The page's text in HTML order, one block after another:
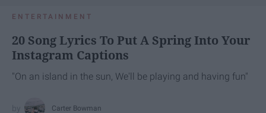
ENTERTAINMENT
20 Song Lyrics To Put A Spring Into Your
Instagram Captions
"On an island in the sun, We'll be playing and having fun"
Carter Bowman